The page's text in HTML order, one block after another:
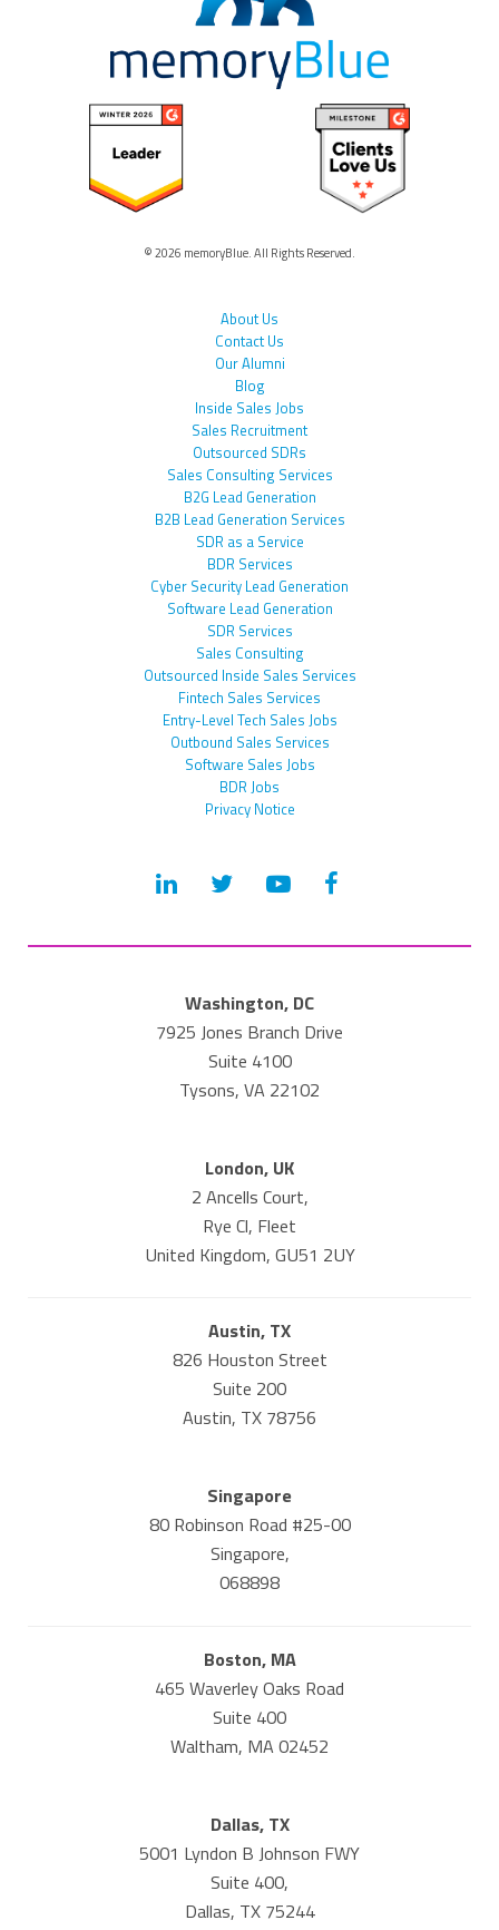
© 2026 memoryBlue. All Rights Reserved.
About Us
Contact Us
Our Alumni
Blog
Inside Sales Jobs
Sales Recruitment
Outsourced SDRs
Sales Consulting Services
B2G Lead Generation
B2B Lead Generation Services
SDR as a Service
BDR Services
Cyber Security Lead Generation
Software Lead Generation
SDR Services
Sales Consulting
Outsourced Inside Sales Services
Fintech Sales Services
Entry-Level Tech Sales Jobs
Outbound Sales Services
Software Sales Jobs
BDR Jobs
Privacy Notice
Washington, DC
7925 Jones Branch Drive
Suite 4100
Tysons, VA 22102
London, UK
2 Ancells Court,
Rye Cl, Fleet
United Kingdom, GU51 2UY
Austin, TX
826 Houston Street
Suite 200
Austin, TX 78756
Singapore
80 Robinson Road #25-00
Singapore,
068898
Boston, MA
465 Waverley Oaks Road
Suite 400
Waltham, MA 02452
Dallas, TX
5001 Lyndon B Johnson FWY
Suite 400,
Dallas, TX 75244